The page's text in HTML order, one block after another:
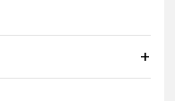
+